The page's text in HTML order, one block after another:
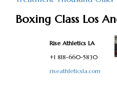
Boxing Class Los
Rise Athletics LA
+1 818-660-5830
riseathleticsla.com